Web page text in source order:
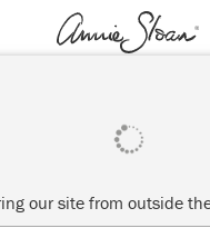
apply.Tap herefor
Stockist
CHIC
our site from outside